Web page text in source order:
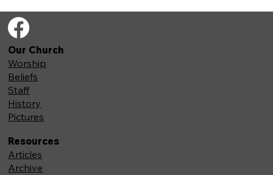
Our Church
Worship
Beliefs
Staff
History
Pictures
Resources
Articles
Archive